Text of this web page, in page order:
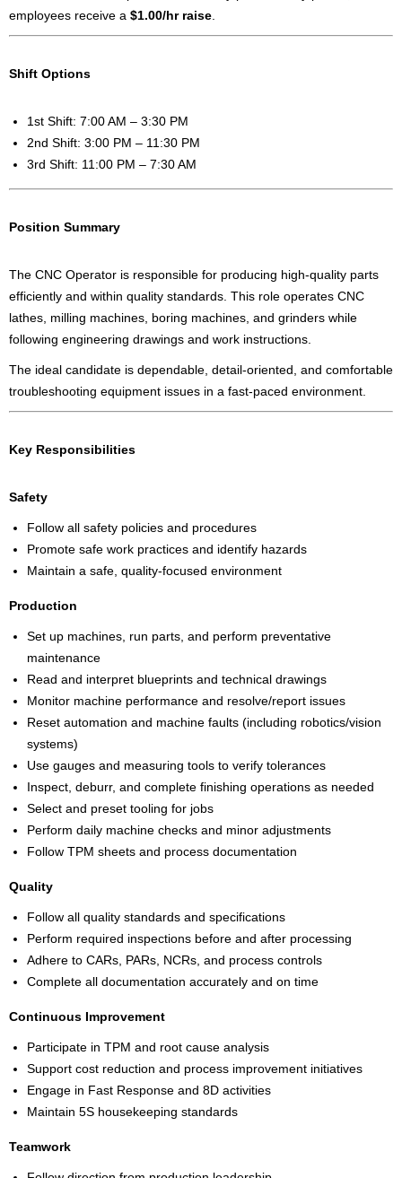
employees receive a $1.00/hr raise
Shift Options
1st Shift: 7:00 AM – 3:30 PM
2nd Shift: 3:00 PM – 11:30 PM
3rd Shift: 11:00 PM – 7:30 AM
Position Summary
The CNC Operator is responsible for producing high-quality parts
efficiently and within quality standards. This role operates CNC
lathes, milling machines, boring machines, and grinders while
following engineering drawings and work instructions.
The ideal candidate is dependable, detail-oriented, and comfortable
troubleshooting equipment issues in a fast-paced environment.
Key Responsibilities
Safety
Follow all safety policies and procedures
Promote safe work practices and identify hazards
Maintain a safe, quality-focused environment
Production
Set up machines, run parts, and perform preventative
maintenance
Read and interpret blueprints and technical drawings
Monitor machine performance and resolve/report issues
Reset automation and machine faults (including robotics/vision
systems)
Use gauges and measuring tools to verify tolerances
Inspect, deburr, and complete finishing operations as needed
Select and preset tooling for jobs
Perform daily machine checks and minor adjustments
Follow TPM sheets and process documentation
Quality
Follow all quality standards and specifications
Perform required inspections before and after processing
Adhere to CARs, PARs, NCRs, and process controls
Complete all documentation accurately and on time
Continuous Improvement
Participate in TPM and root cause analysis
Support cost reduction and process improvement initiatives
Engage in Fast Response and 8D activities
Maintain 5S housekeeping standards
Teamwork